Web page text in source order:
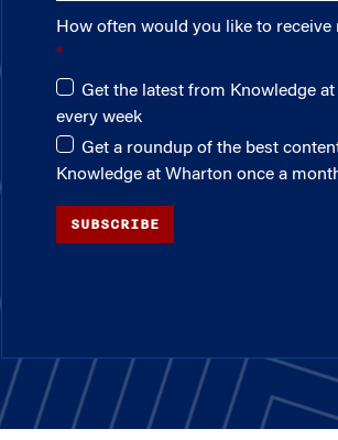
How often would you like to receive
Get the latest from Knowledge
every week
Get a roundup of the best
Knowledge at Wharton once a
SUBSCRIBE